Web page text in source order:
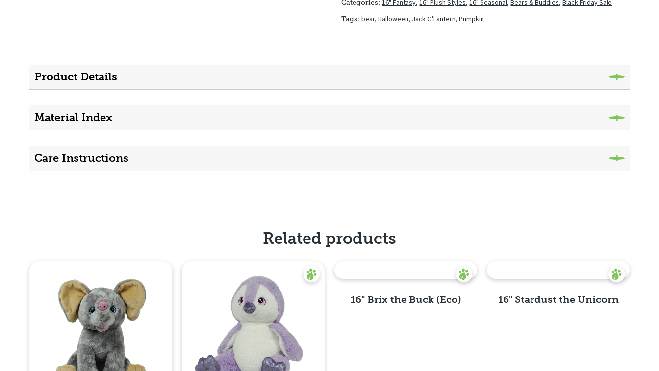
Categories:16" Fantasy,16" Plush Styles,16" Seasonal,Bears & Buddies,Black Friday Sale
Tags:bear,Halloween, Jack O'Lantern,Pumpkin
Product Details
Material Index
Care Instructions
Related products
16" Brix the Buck (Eco) 16" Stardust the Unicorn